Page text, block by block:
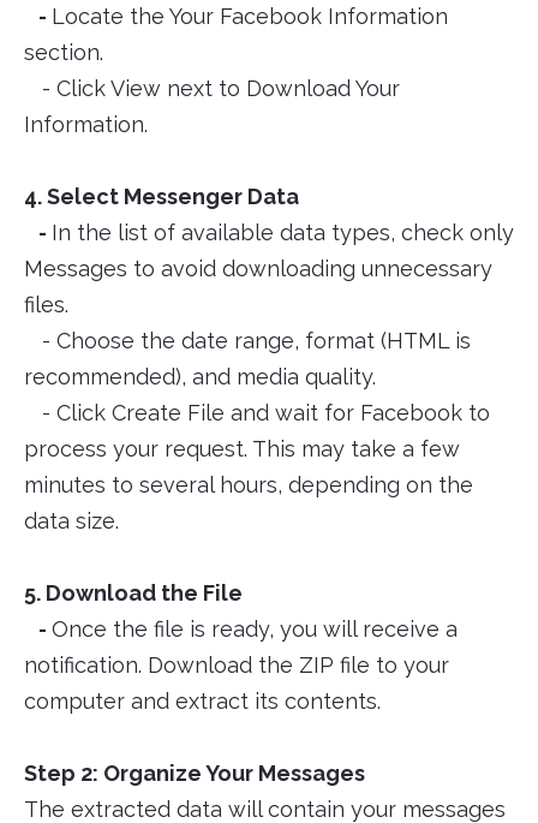
- Locate the Your Facebook Information
section.
- Click View next to Download Your
Information.
4. Select Messenger Data
- In the list of available data types, check only
Messages to avoid downloading unnecessary
files.
- Choose the date range, format (HTML is
recommended), and media quality.
- Click Create File and wait for Facebook to
process your request. This may take a few
minutes to several hours, depending on the
data size.
5. Download the File
- Once the file is ready, you will receive a
notification. Download the ZIP file to your
computer and extract its contents.
Step 2: Organize Your Messages
The extracted data will contain your messages